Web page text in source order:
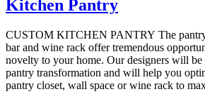
Kitchen Pantry
CUSTOM KITCHEN PANTRY The
bar and wine rack offer tremendous
novelty to your home. Our designers will
pantry transformation and will help you
pantry closet, wall space or wine rack to